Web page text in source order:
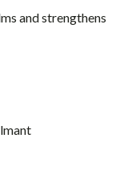
and strengthens